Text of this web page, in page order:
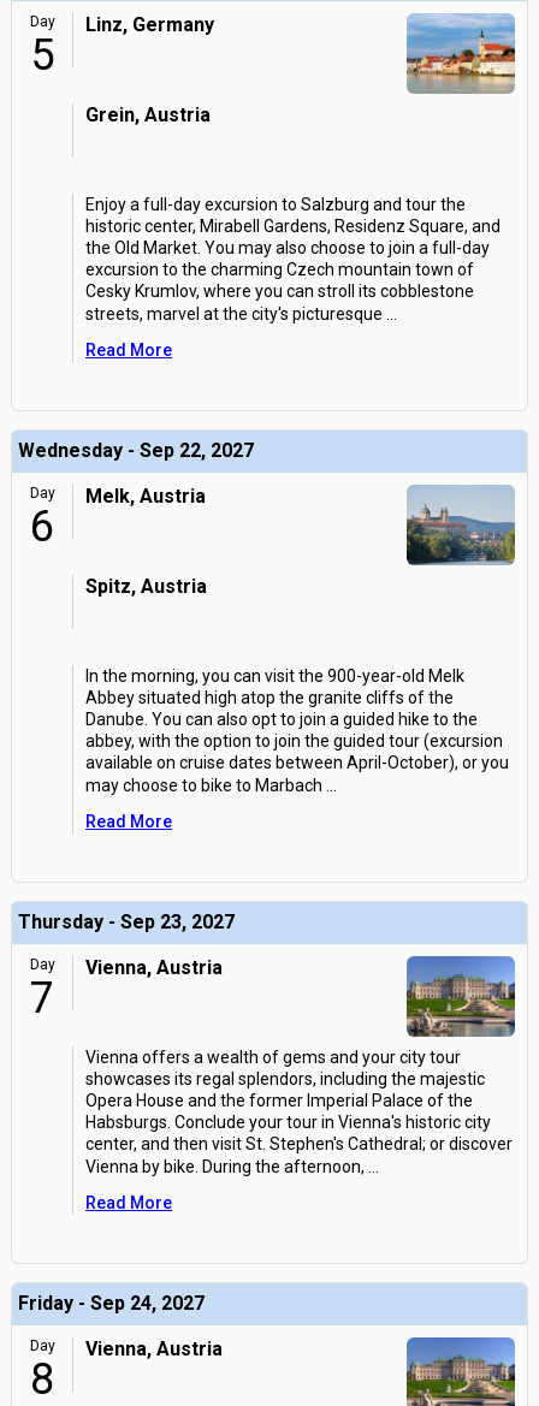
Day
5
Linz, Germany
Grein, Austria
Enjoy a full-day excursion to Salzburg and tour the
historic center, Mirabell Gardens, Residenz Square, and
the Old Market. You may also choose to join a full-day
excursion to the charming Czech mountain town of
Cesky Krumlov, where you can stroll its cobblestone
streets, marvel at the city's picturesque
Read More
Wednesday - Sep 22, 2027
Day
6
Melk, Austria
Spitz, Austria
In the morning, you can visit the 900-year-old Melk
Abbey situated high atop the granite cliffs of the
Danube. You can also opt to join a guided hike to the
abbey, with the option to join the guided tour (excursion
available on cruise dates between April-October), or you
may choose to bike to Marbach
Read More
Thursday - Sep 23, 2027
Day
7
Vienna, Austria
Vienna offers a wealth of gems and your city tour
showcases its regal splendors, including the majestic
Opera House and the former Imperial Palace of the
Habsburgs. Conclude your tour in Vienna's historic city
center, and then visit St. Stephen's Cathedral; or discover
Vienna by bike. During the afternoon,
Read More
Friday - Sep 24, 2027
Day
8
Vienna, Austria